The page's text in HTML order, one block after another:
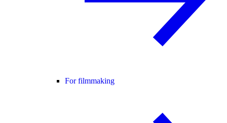
For filmmaking